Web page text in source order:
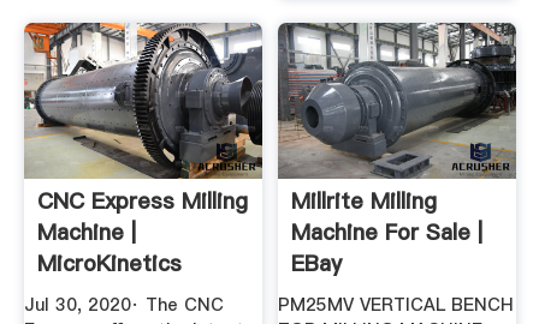
CNC Express Milling
Machine |
MicroKinetics
Jul 30, 2020· The CNC
Millrite Milling
Machine For Sale |
EBay
PM25MV VERTICAL BENCH